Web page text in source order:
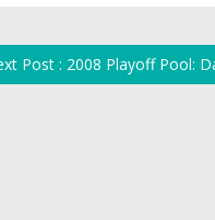
Post : 2008 Playoff Pool: